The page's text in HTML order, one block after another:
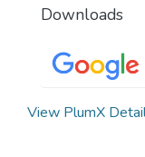
Downloads
View PlumX